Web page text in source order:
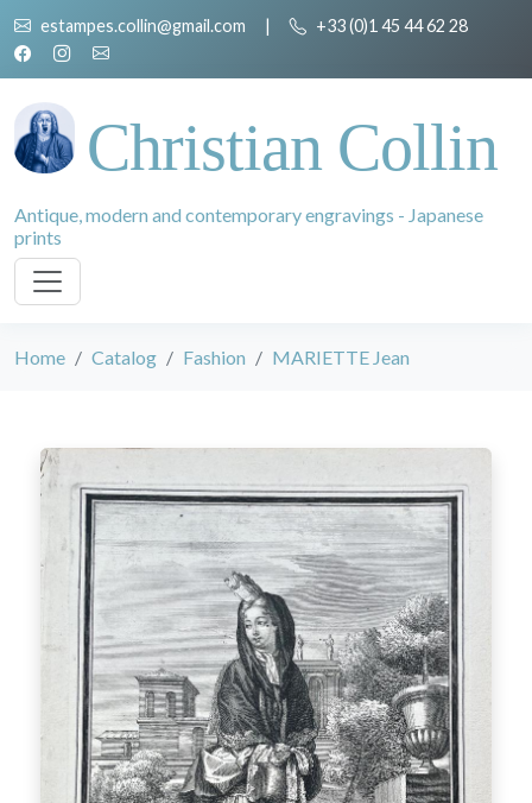
estampes.collin@gmail.com | +33 (0)1 45 44 62 28
Christian Collin
Antique, modern and contemporary engravings - Japanese
prints
Home Catalog Fashion MARIETTE Jean